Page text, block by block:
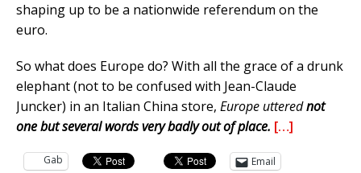
shaping up to be a nationwide referendum on the
euro.
So what does Europe do? With all the grace of a drunk
elephant (not to be confused with Jean-Claude
Juncker) in an Italian China store, Europe utterednot
one but several words very badly out of place. […]
Gab
Email